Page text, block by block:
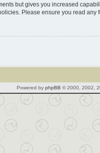
but gives you increased
Please ensure you read any
Powered by phpBB © 2000, 2002,